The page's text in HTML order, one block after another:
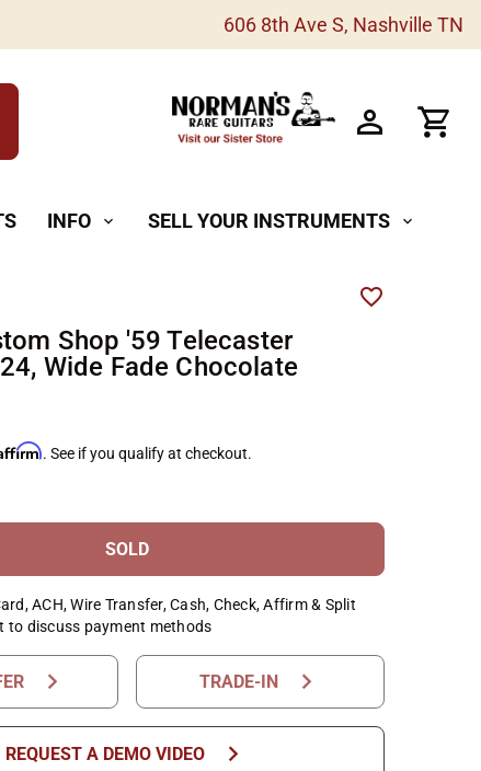
606 8th Ave S, Nashville TN
INFO expand_more SELL YOUR INSTRUMENTS expand_more
Shop '59 Telecaster
Wide Fade Chocolate
. See if you qualify at checkout.
SOLD
ACH, Wire Transfer, Cash, Check, Affirm & Split
to discuss payment methods
chevron_right TRADE-IN chevron_right
REQUEST A DEMO VIDEO chevron_right